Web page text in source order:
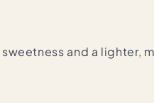
and a lighter,